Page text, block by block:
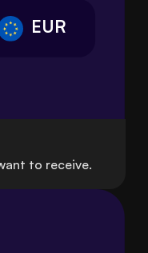
EUR
to receive.